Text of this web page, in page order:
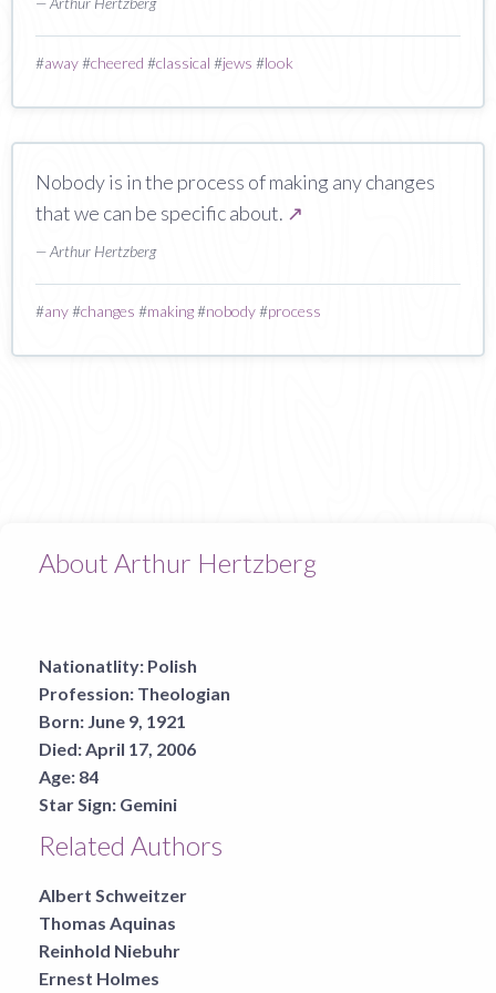
#away#cheered #classical #jews #look
Nobody is in the process of making any changes
that we can be specific about. ↗
— Arthur Hertzberg
#any#changes #making#nobody#process
About Arthur Hertzberg
Nationatlity: Polish
Profession: Theologian
Born: June 9, 1921
Died: April 17, 2006
Age: 84
Star Sign: Gemini
Related Authors
Albert Schweitzer
Thomas Aquinas
Reinhold Niebuhr
Ernest Holmes